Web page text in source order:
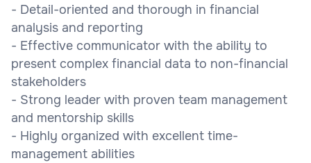
- Detail-oriented and thorough in financial
analysis and reporting
- Effective communicator with the ability to
present complex financial data to non-financial
stakeholders
- Strong leader with proven team management
and mentorship skills
- Highly organized with excellent time-
management abilities